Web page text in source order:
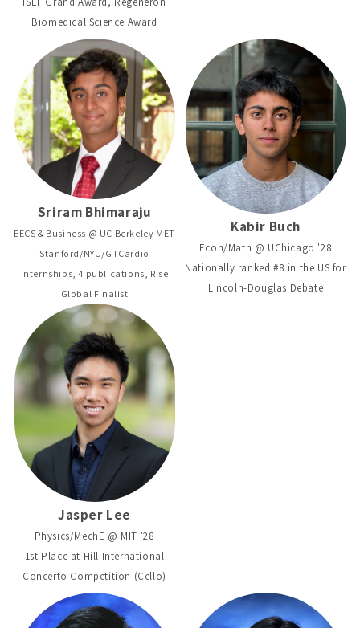
Biomedical Science Award
Sriram Bhimaraju
EECS & Business @ UC Berkeley MET
Stanford/NYU/GTCardio
internships, 4 publications, Rise
Global Finalist
Kabir Buch
Econ/Math @ UChicago '28
Nationally ranked #8 in the US for
Lincoln-Douglas Debate
Jasper Lee
Physics/MechE @ MIT '28
1st Place at Hill International
Concerto Competition (Cello)